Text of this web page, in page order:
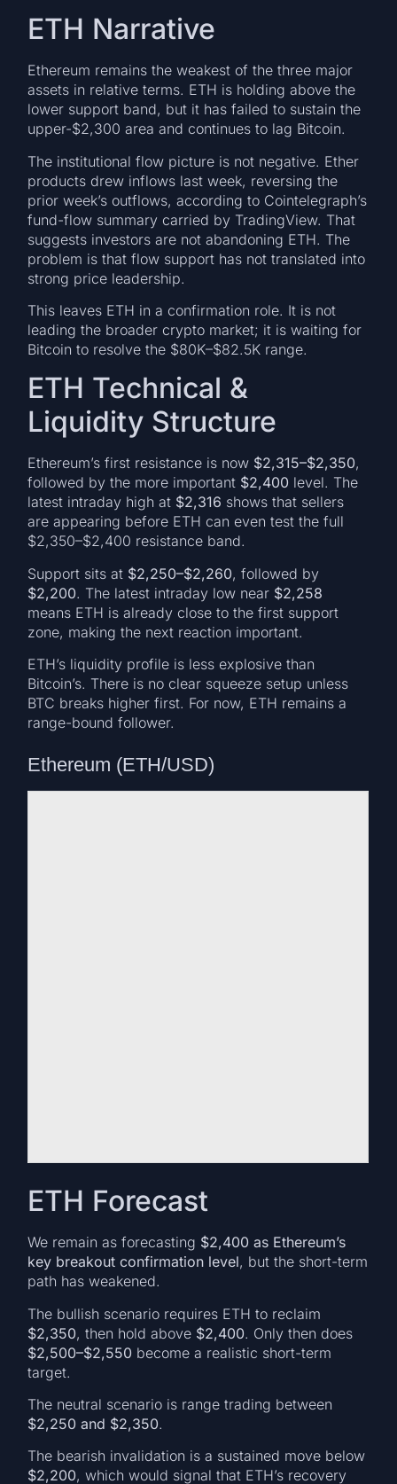
ETH Narrative
Ethereum remains the weakest of the three major
assets in relative terms. ETH is holding above the
lower support band, but it has failed to sustain the
upper-$2,300 area and continues to lag Bitcoin.
The institutional flow picture is not negative. Ether
products drew inflows last week, reversing the
prior week’s outflows, according to Cointelegraph’s
fund-flow summary carried by TradingView. That
suggests investors are not abandoning ETH. The
problem is that flow support has not translated into
strong price leadership.
This leaves ETH in a confirmation role. It is not
leading the broader crypto market; it is waiting for
Bitcoin to resolve the $80K–$82.5K range.
ETH Technical &
Liquidity Structure
Ethereum’s first resistance is now $2,315–$2,350,
followed by the more important $2,400 level. The
latest intraday high at $2,316 shows that sellers
are appearing before ETH can even test the full
$2,350–$2,400 resistance band.
Support sits at $2,250–$2,260, followed by
$2,200. The latest intraday low near $2,258
means ETH is already close to the first support
zone, making the next reaction important.
ETH’s liquidity profile is less explosive than
Bitcoin’s. There is no clear squeeze setup unless
BTC breaks higher first. For now, ETH remains a
range-bound follower.
Ethereum (ETH/USD)
ETH Forecast
We remain as forecasting $2,400 as Ethereum’s
key breakout confirmation level, but the short-term
path has weakened.
The bullish scenario requires ETH to reclaim
$2,350, then hold above $2,400. Only then does
$2,500–$2,550 become a realistic short-term
target.
The neutral scenario is range trading between
$2,250 and $2,350.
The bearish invalidation is a sustained move below
$2,200, which would signal that ETH’s recovery